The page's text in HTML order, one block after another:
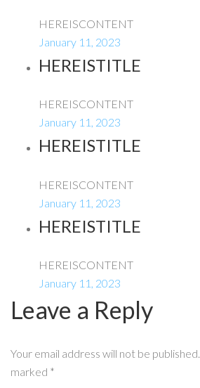
HEREISCONTENT
January 11, 2023
HEREISTITLE
HEREISCONTENT
January 11, 2023
HEREISTITLE
HEREISCONTENT
January 11, 2023
HEREISTITLE
HEREISCONTENT
January 11, 2023
Leave a Reply
Your email address will not be published.
marked *